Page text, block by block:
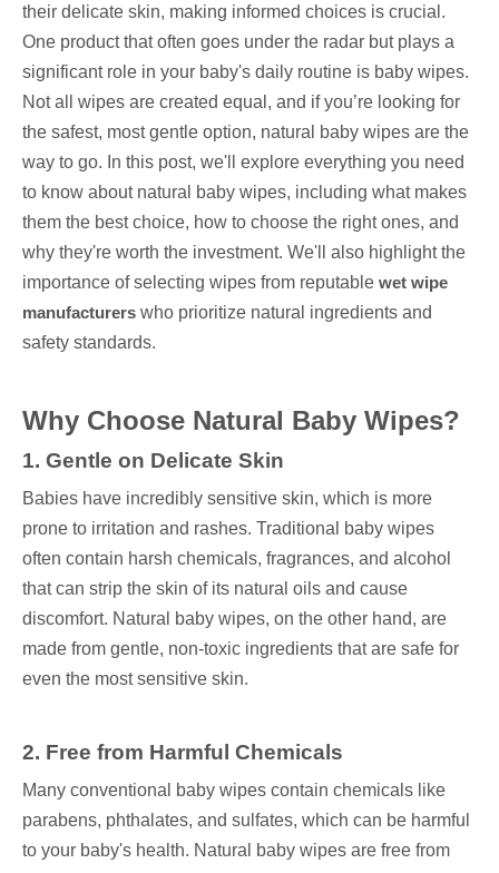
their delicate skin, making informed choices is crucial.
One product that often goes under the radar but plays a
significant role in your baby's daily routine is baby wipes.
Not all wipes are created equal, and if you’re looking for
the safest, most gentle option, natural baby wipes are the
way to go. In this post, we'll explore everything you need
to know about natural baby wipes, including what makes
them the best choice, how to choose the right ones, and
why they're worth the investment. We'll also highlight the
importance of selecting wipes from reputable wet wipe
manufacturers who prioritize natural ingredients and
safety standards.
Why Choose Natural Baby Wipes?
1. Gentle on Delicate Skin
Babies have incredibly sensitive skin, which is more
prone to irritation and rashes. Traditional baby wipes
often contain harsh chemicals, fragrances, and alcohol
that can strip the skin of its natural oils and cause
discomfort. Natural baby wipes, on the other hand, are
made from gentle, non-toxic ingredients that are safe for
even the most sensitive skin.
2. Free from Harmful Chemicals
Many conventional baby wipes contain chemicals like
parabens, phthalates, and sulfates, which can be harmful
to your baby's health. Natural baby wipes are free from